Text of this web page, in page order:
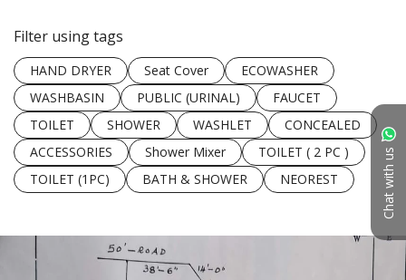
Chat with us
Filter using tags
HAND DRYER Seat Cover
ECOWASHER
WASHBASIN
PUBLIC (URINAL)
FAUCET
TOILET
SHOWER WASHLET
CONCEALED
ACCESSORIES
Shower Mixer
TOILET ( 2 PC )
TOILET (1PC)
BATH & SHOWER NEOREST